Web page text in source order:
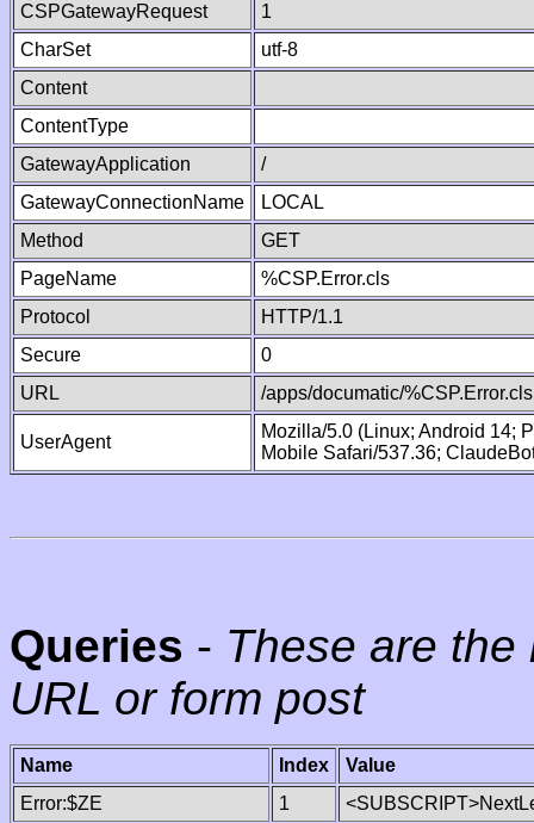
CSPGatewayRequest
1
CharSet
utf-8
Content
ContentType
GatewayApplication
/
GatewayConnectionName
LOCAL
Method
GET
PageName
%CSP.Error.cls
Protocol
HTTP/1.1
Secure
0
URL
/apps/documatic/%CSP.Error.cls
UserAgent
Mozilla/5.0 (Linux; Android 14;
Mobile Safari/537.36;
Queries - These are
URL or form post
Name Index
Value
Error:$ZE
1